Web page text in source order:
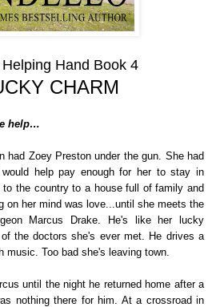
Hand Book 4
CHARM
help…
had Zoey Preston under the gun. She had
help pay enough for her to stay in
the country to a house full of family and
on her mind was love...until she meets the
Marcus Drake. He's like her lucky
the doctors she's ever met. He drives a
music. Too bad she's leaving town.
until the night he returned home after a
nothing there for him. At a crossroad in